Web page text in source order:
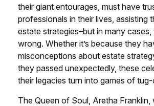
their giant entourages, must have
professionals in their lives, assisting
estate strategies–but in many
wrong. Whether it’s because they
misconceptions about estate
they passed unexpectedly, these
their legacies turn into games of
The Queen of Soul, Aretha